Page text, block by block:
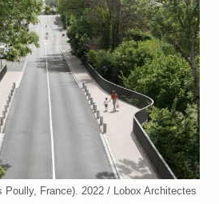
Poully, France). 2022 / Lobox Architectes